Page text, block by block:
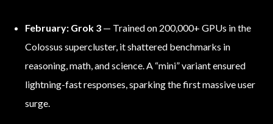
February: Grok 3 — Trained on 200,000+ GPUs in the
Colossus supercluster, it shattered benchmarks in
reasoning, math, and science. A “mini” variant ensured
lightning-fast responses, sparking the first massive user
surge.